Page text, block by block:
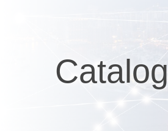
Catalog